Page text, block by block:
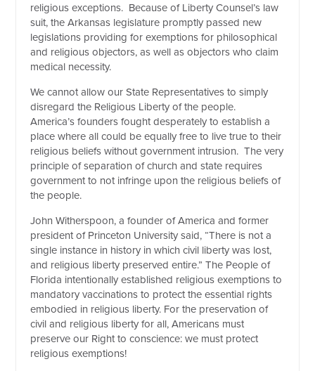
religious exceptions. Because of Liberty Counsel’s law
suit, the Arkansas legislature promptly passed new
legislations providing for exemptions for philosophical
and religious objectors, as well as objectors who claim
medical necessity.
We cannot allow our State Representatives to simply
disregard the Religious Liberty of the people.
America’s founders fought desperately to establish a
place where all could be equally free to live true to their
religious beliefs without government intrusion. The very
principle of separation of church and state requires
government to not infringe upon the religious beliefs of
the people.
John Witherspoon, a founder of America and former
president of Princeton University said, “There is not a
single instance in history in which civil liberty was lost,
and religious liberty preserved entire.” The People of
Florida intentionally established religious exemptions to
mandatory vaccinations to protect the essential rights
embodied in religious liberty. For the preservation of
civil and religious liberty for all, Americans must
preserve our Right to conscience: we must protect
religious exemptions!